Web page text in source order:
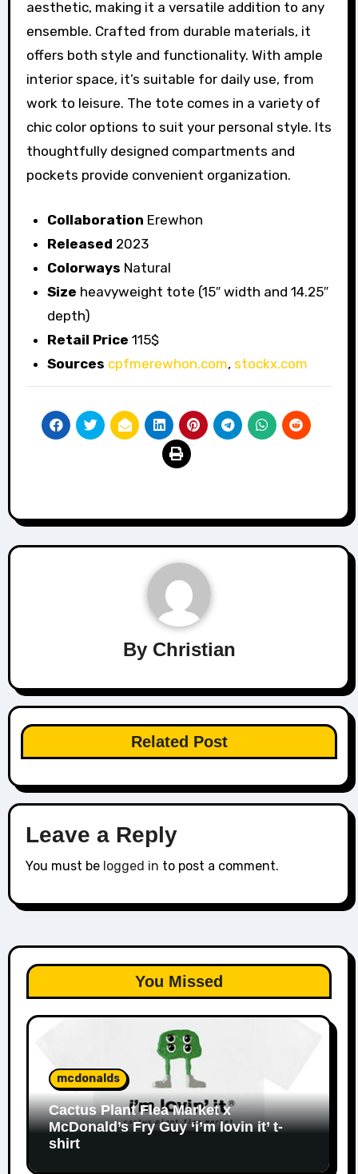
aesthetic, making it a versatile addition to any
ensemble. Crafted from durable materials, it
offers both style and functionality. With ample
interior space, it’s suitable for daily use, from
work to leisure. The tote comes in a variety of
chic color options to suit your personal style. Its
thoughtfully designed compartments and
pockets provide convenient organization.
Collaboration Erewhon
Released 2023
Colorways Natural
Size heavyweight tote (15″ width and 14.25″
depth)
Retail Price 115$
Sources cpfmerewhon.com, stockx.com
By Christian
Related Post
Leave a Reply
You must be logged in to post a comment.
You Missed
mcdonalds
Cactus Plant Flea Market x
McDonald’s Fry Guy ‘i’m lovin it’ t-
shirt